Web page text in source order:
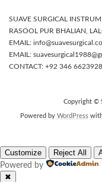
SUAVE SURGICAL
RASOOL PUR BHALIAN,
EMAIL:
EMAIL:
CONTACT: +92 346 6623928
Copyright ©
Powered by WordPress
Customize Reject All
Powered by
✖